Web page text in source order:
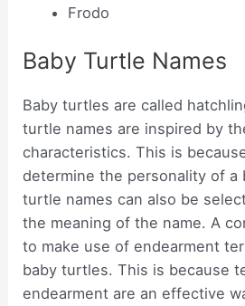
Frodo
Baby Turtle Names
Baby turtles are called
turtle names are inspired by
characteristics. This is
determine the personality of a
turtle names can also be
the meaning of the name. A
to make use of endearment
baby turtles. This is because
endearment are an effective